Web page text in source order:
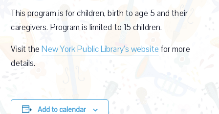
This program is for children, birth to age 5 and their
caregivers. Program is limited to 15 children.
Visit theNew York Public Library’s website for more
details.
Add to calendar